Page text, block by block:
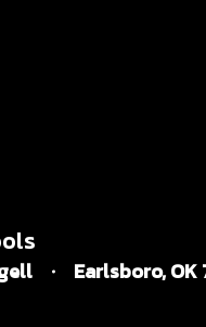
Earlsboro, OK